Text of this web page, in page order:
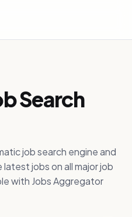
Search
job search engine and
jobs on all major job
with Jobs Aggregator